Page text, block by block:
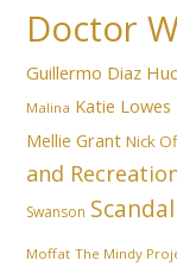
Doctor
Guillermo Diaz
Malina Katie Lowes
Mellie Grant Nick
and
Swanson Scandal
Moffat The Mindy